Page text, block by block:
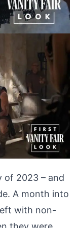
of 2023 – and
A month into
with non-